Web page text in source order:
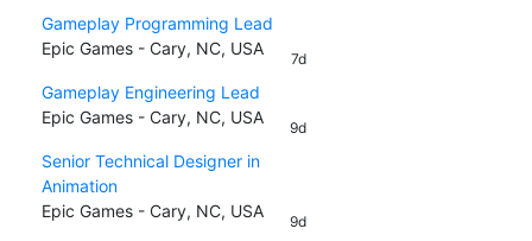
Gameplay Programming Lead
Epic Games - Cary, NC, USA
7d
Gameplay Engineering Lead
Epic Games - Cary, NC, USA
9d
Senior Technical Designer in
Animation
Epic Games - Cary, NC, USA
9d